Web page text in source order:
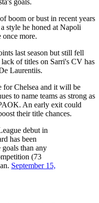
goals.
boom or bust in recent years
style he honed at Napoli
once more.
last season but still fell
of titles on Sarri's CV has
Laurentiis.
for Chelsea and it will be
to name teams as strong as
An early exit could
their title chances.
debut in
has been
than any
(73
September 15,